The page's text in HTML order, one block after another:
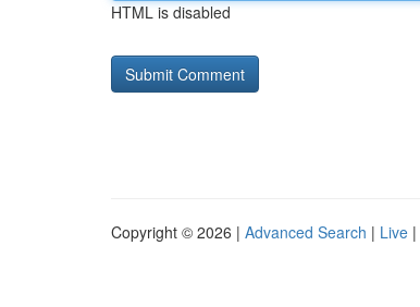
HTML is disabled
Copyright © 2026 | Advanced Search | Live |